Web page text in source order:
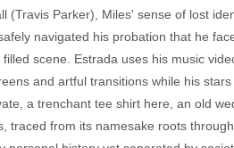
(Travis Parker), Miles' sense of lost
navigated his probation that he
scene. Estrada uses his music
and artful transitions while his
a trenchant tee shirt here, an old
traced from its namesake roots